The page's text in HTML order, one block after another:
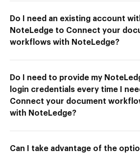
Do I need an existing account
NoteLedge to Connect your
workflows with NoteLedge?
Do I need to provide my
login credentials every time I
Connect your document
with NoteLedge?
Can I take advantage of the